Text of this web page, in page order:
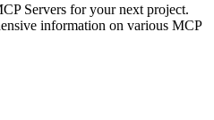
Servers for your next project.
information on various MCP